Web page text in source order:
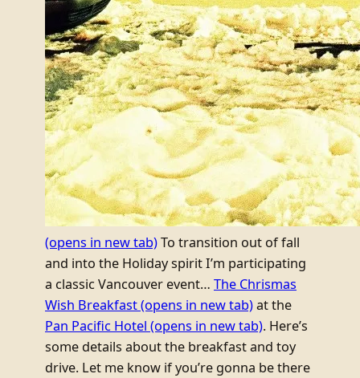
(opens in new tab)To transition out of fall
and into the Holiday spirit I’m participating
a classic Vancouver event… The Chrismas
Wish Breakfast(opens in new tab)at the
Pan Pacific Hotel (opens in new tab). Here’s
some details about the breakfast and toy
drive. Let me know if you’re gonna be there